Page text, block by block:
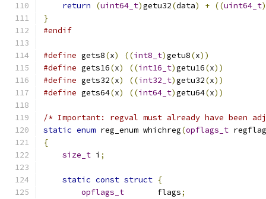
return
(uint64_t)getu32(data) + ((uint64_t)
}
#endif
#define gets8(x) ((int8_t)getu8(x))
#define gets16(x) ((int16_t)getu16(x))
#define gets32(x) ((int32_t)getu32(x))
#define gets64(x) ((int64_t)getu64(x))
/* Important: regval must already have been
static enum reg_enum whichreg(opflags_t
{
size_t i ;
static const struct {
opflags_t
       flags
;